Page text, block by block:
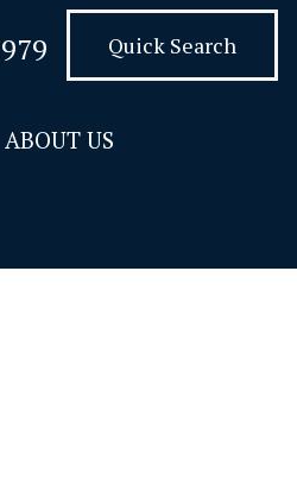
Quick Search
ABOUT US